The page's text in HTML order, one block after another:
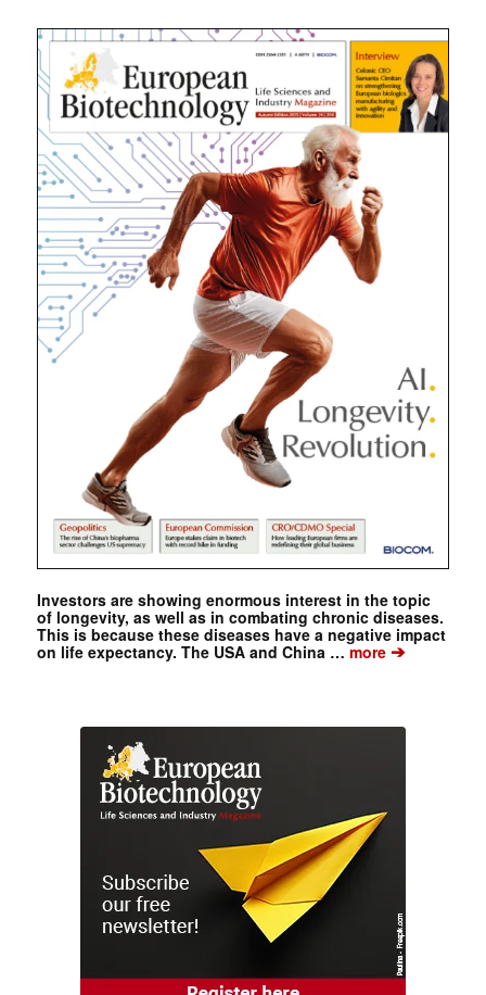
Investors are showing enormous interest in the topic
of longevity, as well as in combating chronic diseases.
This is because these diseases have a negative impact
on life expectancy. The USA and China …more➔